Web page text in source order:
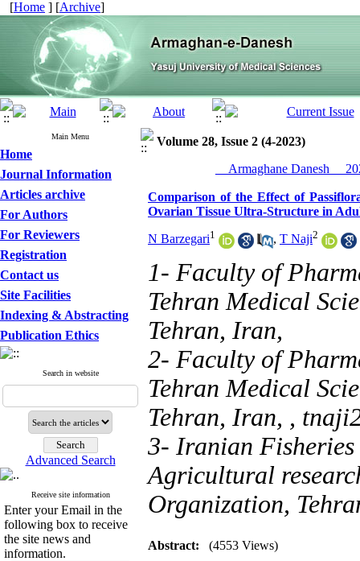
[Home ] [Archive]
Main Menu
Home
Journal Information
Articles archive
For Authors
For Reviewers
Registration
Contact us
Site Facilities
Indexing & Abstracting
Publication Ethics
Search in website
Advanced Search
Receive site information
Enter your Email in the
following box to receive
the site news and
information.
Volume 28, Issue 2 (4-2023)
__Armaghane Danesh__
Comparison of the Effect of
Ovarian Tissue Ultra-Structure in
N Barzegari1 , T Naji2
1- Faculty of
Tehran Medical
Tehran, Iran,
2- Faculty of
Tehran Medical
Tehran, Iran, ,
3- Iranian Fisheries
Agricultural
Organization,
Abstract: (4553 Views)